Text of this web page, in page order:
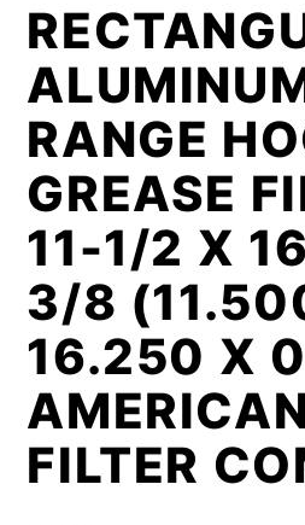
RANGE
GREASE
11-1/2 X
3/8
16.250 X
FILTER